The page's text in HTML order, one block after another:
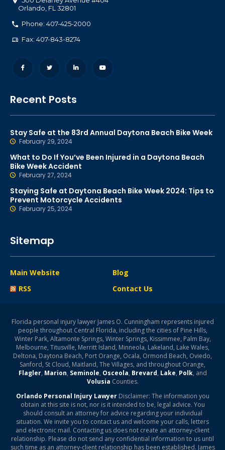
Orlando FL 32801
Phone: 407-425-2000
Fax: 407-843-8274
Recent Posts
Stay Safe at the 83rd Annual Daytona Beach Bike Week
February 29, 2024
What to Do If You’ve Been Injured in a Daytona Beach
Bike Week Accident
February 27, 2024
Staying Safe at Daytona Beach Bike Week 2024: Tips to
Prevent Motorcycle Accidents
February 25, 2024
Sitemap
Main Website
Blog
RSS
Contact Us
Florida personal injury lawyer James O. Cunningham represents injured
people throughout Central Florida, including the cities of Pine Hills,
Winter Park, Altamonte Springs, Winter Springs, Kissimmee, Palm Bay,
Melbourne, Titusville, Merritt Island, Minneola, Lakeland, Lake Wales,
Deltona, Daytona Beach, Port Orange, Ocala, Ormond Beach, Oviedo,
Sanford, St Cloud, Maitland, The Villages, and throughout Orange,
Flagler, Marion, Seminole, Osceola, Brevard, Lake, Polk, and
Volusia Counties.
Orlando Personal Injury LawyerDisclaimer: The information you
obtain at this site is not, nor is it intended to be, legal advice. You
should consult an attorney for advice regarding your individual
situation. We invite you to contact us and welcome your calls, letters
and electronic mail. Contacting us does not create an attorney-client
relationship. Please do not send any confidential information to us until
such time as an attorney-client relationship has been established. James